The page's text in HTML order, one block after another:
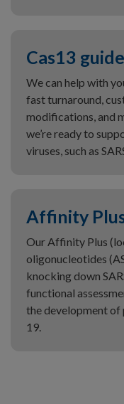
Cas13
We can help with
fast turnaround,
modifications, and
we’re ready to
viruses, such as
Affinity
Our Affinity Plus
oligonucleotides
knocking down
functional
the development
19.